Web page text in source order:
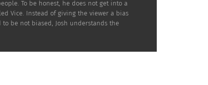
To be honest, he does not get into a
Vice. Instead of giving the viewer a bias
be not biased, Josh understands the